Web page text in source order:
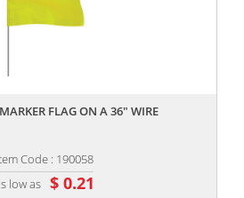
FLAG ON A 36" WIRE
Code : 190058
low as $ 0.21